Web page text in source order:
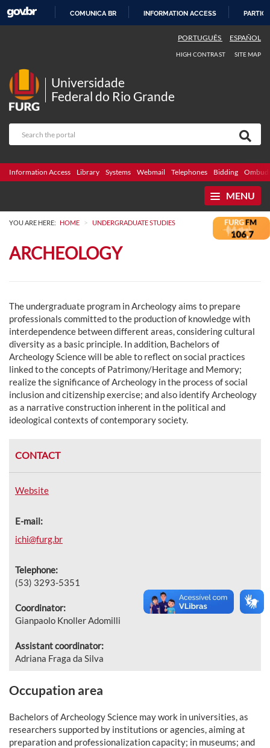
COMUNICA BR INFORMATION ACCESS
PORTUGUÊS ESPAÑOL
HIGH CONTRAST SITE MAP
Universidade
Federal do Rio Grande
Information Access Library Systems Webmail Telephones Bidding
MENU
YOU ARE HERE: HOME > UNDERGRADUATE STUDIES
ARCHEOLOGY
The undergraduate program in Archeology aims to prepare
professionals committed to the production of knowledge with
interdependence between different areas, considering cultural
diversity as a basic principle. In addition, Bachelors of
Archeology Science will be able to reflect on social practices
linked to the concepts of Patrimony/Heritage and Memory;
realize the significance of Archeology in the process of social
inclusion and citizenship exercise; and also identify Archeology
as a narrative construction inherent in the political and
ideological contexts of contemporary society.
CONTACT
Website
E-mail:
ichi@furg.br
Telephone:
(53) 3293-5351
Coordinator:
Gianpaolo Knoller Adomilli
Assistant coordinator:
Adriana Fraga da Silva
Occupation area
Bachelors of Archeology Science may work in universities, as
researchers supported by institutions or agencies, aiming at
preparation and professionalization capacity; in museums; and